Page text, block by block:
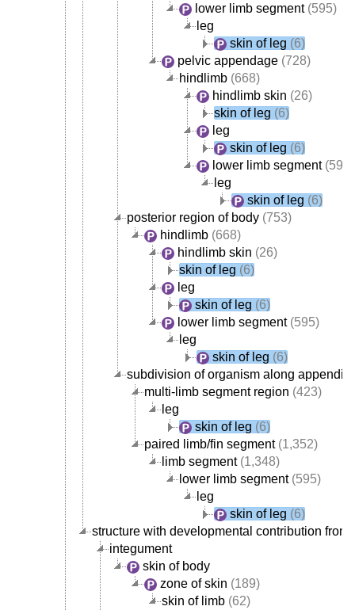
lower limb segment(595)
leg
skin of leg (6)
pelvic appendage (728)
hindlimb (668)
hindlimb skin (26)
skin of leg (6)
leg
skin of leg (6)
lower limb segment(595)
leg
skin of leg (6)
posterior region of body (753)
hindlimb (668)
hindlimb skin (26)
skin of leg (6)
leg
skin of leg (6)
lower limb segment(595)
leg
skin of leg (6)
subdivision of organism along
multi-limb segment region (423)
leg
skin of leg (6)
paired limb/fin segment(1,352)
limb segment(1,348)
lower limb segment(595)
leg
skin of leg (6)
structure with developmental contribution from
integument
skin of body
zone of skin (189)
skin of limb (62)